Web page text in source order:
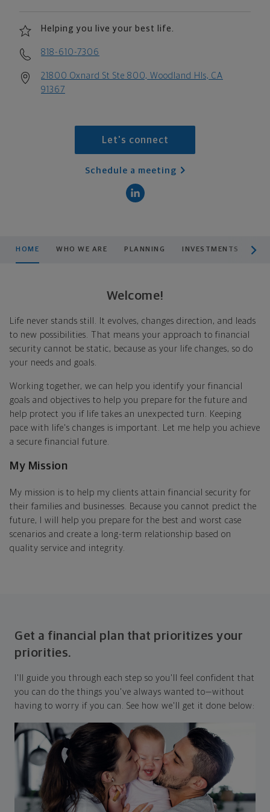
Helping you live your best life.
818-610-7306
21800 Oxnard St Ste 800, Woodland Hls, CA
91367
Let's connect
Schedule a meeting
HOME WHO WE ARE PLANNING INVESTMENTS
Welcome!
Life never stands still. It evolves, changes direction, and leads
to new possibilities. That means your approach to financial
security cannot be static, because as your life changes, so do
your needs and goals.
Working together, we can help you identify your financial
goals and objectives to help you prepare for the future and
help protect you if life takes an unexpected turn. Keeping
pace with life's changes is important. Let me help you achieve
a secure financial future.
My Mission
My mission is to help my clients attain financial security for
their families and businesses. Because you cannot predict the
future, I will help you prepare for the best and worst case
scenarios and create a long-term relationship based on
quality service and integrity.
Get a financial plan that prioritizes your
priorities.
I'll guide you through each step so you'll feel confident that
you can do the things you've always wanted to—without
having to worry if you can. See how we'll get it done below: